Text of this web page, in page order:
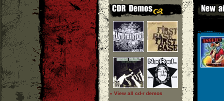
» View all cd-r demos